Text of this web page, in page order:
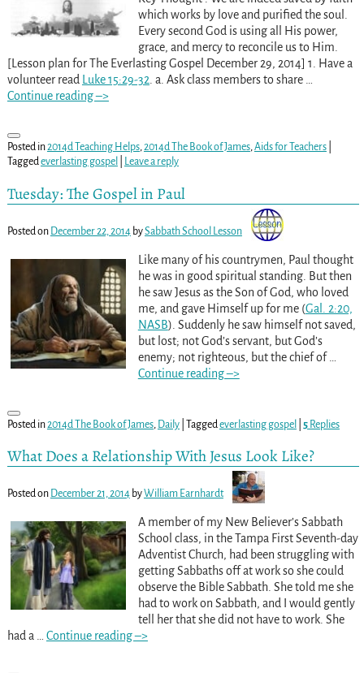
which works by love and purified the soul.
Every second God is using all His power,
grace, and mercy to reconcile us to Him.
[Lesson plan for The Everlasting Gospel December 29, 2014] 1. Have a
volunteer read
Luke 15:29-32 . a. Ask class members to share
Continue reading –>
Posted in2014d Teaching Helps,2014d The Book of James,Aids for Teachers|
Taggedeverlasting gospel Leave a reply
Tuesday: The Gospel in Paul
Posted on December 22, 2014 bySabbath School Lesson
Like many of his countrymen, Paul thought
he was in good spiritual standing. But then
he saw Jesus as the Son of God, who loved
me, and gave Himself up for me (Gal. 2:20,
NASB). Suddenly he saw himself not saved,
but lost; not God’s servant, but God’s
enemy; not righteous, but the chief of
Continue reading –>
Posted in2014d The Book of James, Daily| Tagged everlasting gospel 5Replies
What Does a Relationship With Jesus Look Like?
Posted on December 21, 2014 byWilliam Earnhardt
A member of my New Believer’s Sabbath
School class, in the Tampa First Seventh-day
Adventist Church, had been struggling with
getting Sabbaths off at work so she could
observe the Bible Sabbath. She told me she
had to work on Sabbath, and I would gently
tell her that she did not have to work. She
had a
Continue reading –>